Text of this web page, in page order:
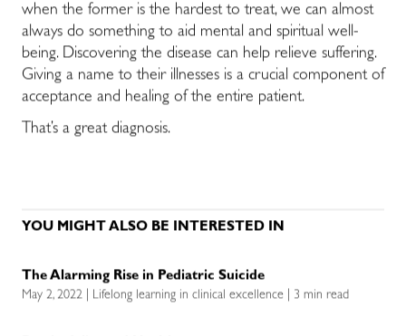
when the former is the hardest to treat, we can almost
always do something to aid mental and spiritual well-
being. Discovering the disease can help relieve suffering.
Giving a name to their illnesses is a crucial component of
acceptance and healing of the entire patient.
That’s a great diagnosis.
YOU MIGHT ALSO BE INTERESTED IN
The Alarming Rise in Pediatric Suicide
May 2, 2022 | Lifelong learning in clinical excellence | 3 min read